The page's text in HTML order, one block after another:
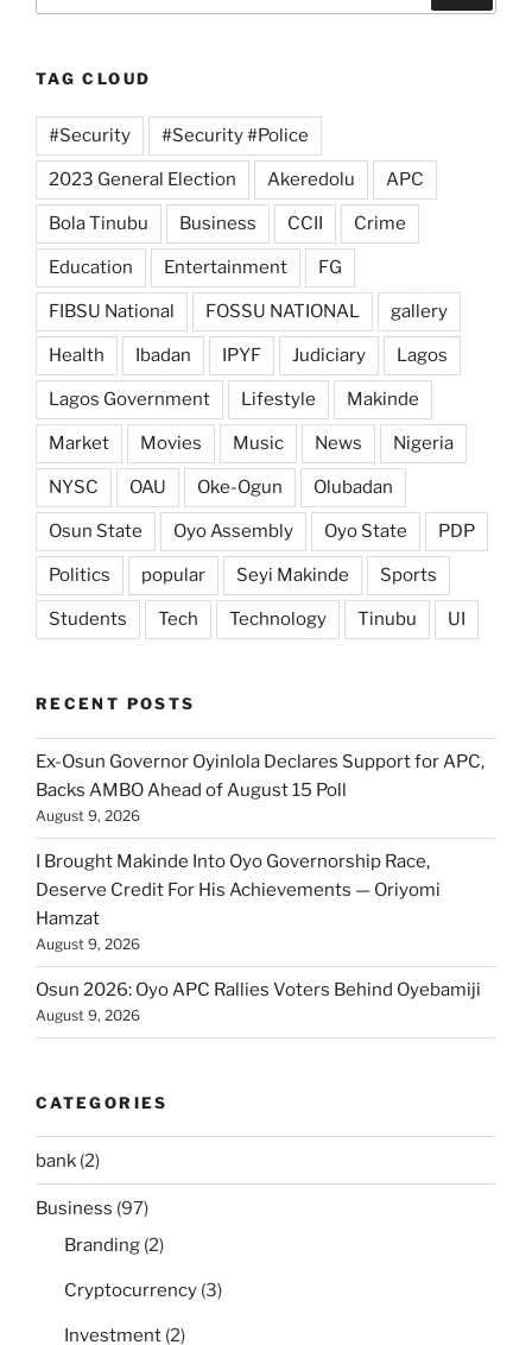
TAG CLOUD
#Security #Security #Police
2023 General Election Akeredolu APC
Bola Tinubu Business CCII Crime
Education Entertainment FG
FIBSU National FOSSU NATIONAL gallery
Health Ibadan IPYF Judiciary Lagos
Lagos Government Lifestyle Makinde
Market Movies Music News Nigeria
NYSC OAU Oke-Ogun Olubadan
Osun State Oyo Assembly Oyo State PDP
Politics popular Seyi Makinde Sports
Students Tech Technology Tinubu UI
RECENT POSTS
Ex-Osun Governor Oyinlola Declares Support for APC,
Backs AMBO Ahead of August 15 Poll
August 9, 2026
I Brought Makinde Into Oyo Governorship Race,
Deserve Credit For His Achievements — Oriyomi
Hamzat
August 9, 2026
Osun 2026: Oyo APC Rallies Voters Behind Oyebamiji
August 9, 2026
CATEGORIES
bank (2)
Business (97)
Branding (2)
Cryptocurrency (3)
Investment (2)